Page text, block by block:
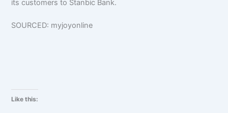
its customers to Stanbic Bank.
SOURCED: myjoyonline
Like this: